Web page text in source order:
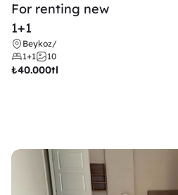
For renting new
1+1
Beykoz/
1+1
10
₺40.000tl